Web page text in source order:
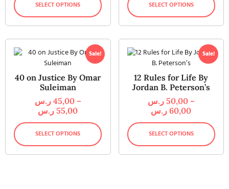
SELECT OPTIONS SELECT OPTIONS
Sale!
40 on Justice By Omar
Suleiman
45,00 ر.س
–
55,00 ر.س
SELECT OPTIONS
Sale!
12 Rules for Life By
Jordan B. Peterson’s
50,00 ر.س
–
60,00 ر.س
SELECT OPTIONS